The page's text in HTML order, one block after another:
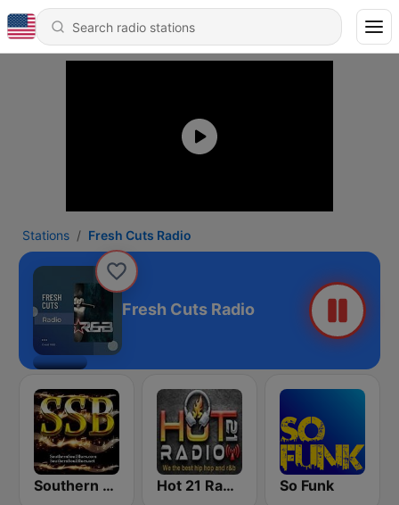
Stations Fresh Cuts Radio
Fresh Cuts Radio
Southern Soul Blues Hot 21 Radio So Funk